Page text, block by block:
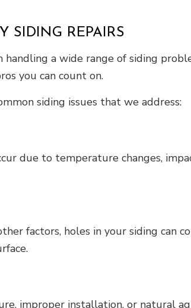
SIDING REPAIRS
handling a wide range of siding
you can count on.
siding issues that we address:
due to temperature changes,
factors, holes in your siding
improper installation, or natural